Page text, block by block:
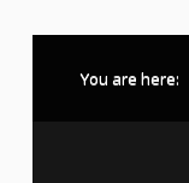
You are here: